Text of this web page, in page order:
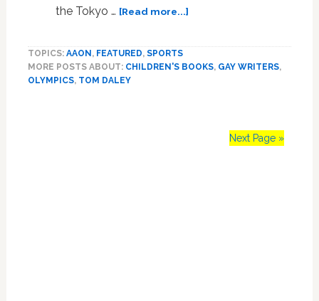
the Tokyo … [Read more...]about
into
TOPICS: AAON , FEATURED, SPORTS
MORE POSTS ABOUT: CHILDREN'S BOOKS, GAY WRITERS,
OLYMPICS, TOM DALEY
Next Page »